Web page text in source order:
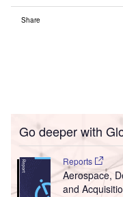
Share
Go deeper with
Reports
Aerospace,
and